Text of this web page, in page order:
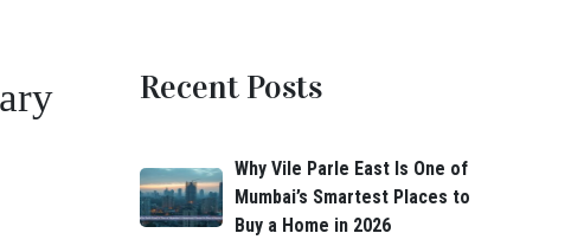
Recent Posts
Why Vile Parle East Is One of
Mumbai’s Smartest Places to
Buy a Home in 2026